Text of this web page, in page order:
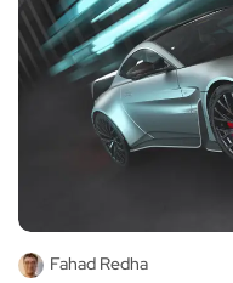
Fahad Redha